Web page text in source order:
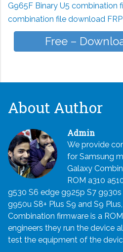
G965F Binary U5 combination
combination file download
Free –
About Author
Admin
We provide
for Samsung
Galaxy
ROM a310
g530 S6 edge g925p S7
g950u S8+ Plus S9 and S9
Combination firmware is a
engineers they run the device
test the equipment of the